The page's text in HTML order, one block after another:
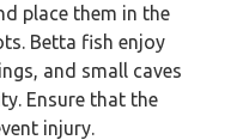
place them in the
Betta fish enjoy
and small caves
Ensure that the
injury.